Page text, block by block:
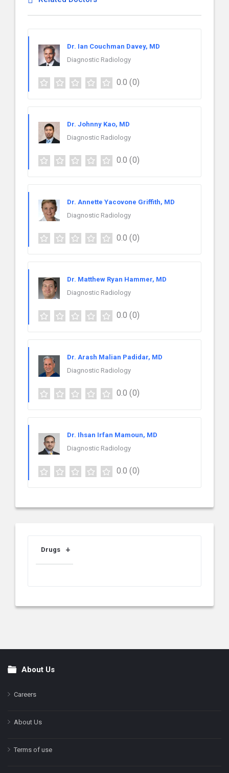
Dr. Ian Couchman Davey, MD
Diagnostic Radiology
0.0 (0)
Dr. Johnny Kao, MD
Diagnostic Radiology
0.0 (0)
Dr. Annette Yacovone Griffith, MD
Diagnostic Radiology
0.0 (0)
Dr. Matthew Ryan Hammer, MD
Diagnostic Radiology
0.0 (0)
Dr. Arash Malian Padidar, MD
Diagnostic Radiology
0.0 (0)
Dr. Ihsan Irfan Mamoun, MD
Diagnostic Radiology
0.0 (0)
Drugs
FooterAbout Us
Careers
About Us
Terms of use